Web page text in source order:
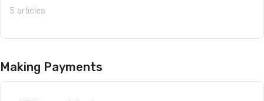
5 articles
Making Payments